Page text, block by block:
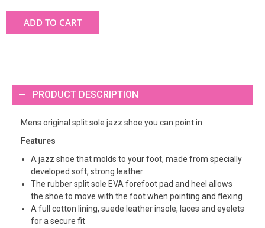
ADD TO CART
PRODUCT DESCRIPTION
Mens original split sole jazz shoe you can point in.
Features
A jazz shoe that molds to your foot, made from specially
developed soft, strong leather
The rubber split sole EVA forefoot pad and heel allows
the shoe to move with the foot when pointing and flexing
A full cotton lining, suede leather insole, laces and eyelets
for a secure fit